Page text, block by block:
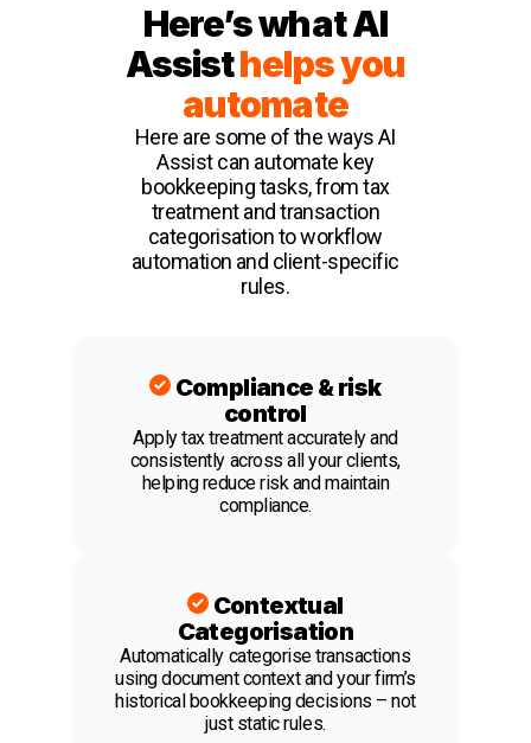
Here’s what AI
Assisthelps you
automate
Here are some of the ways AI
Assist can automate key
bookkeeping tasks, from tax
treatment and transaction
categorisation to workflow
automation and client-specific
rules.
Compliance & risk
control
Apply tax treatment accurately and
consistently across all your clients,
helping reduce risk and maintain
compliance.
Contextual
Categorisation
Automatically categorise transactions
using document context and your firm’s
historical bookkeeping decisions – not
just static rules.